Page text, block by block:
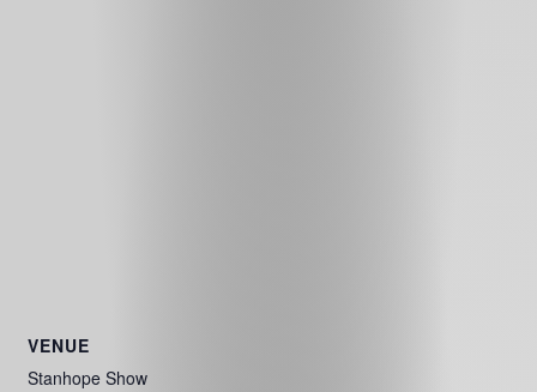
VENUE
Stanhope Show